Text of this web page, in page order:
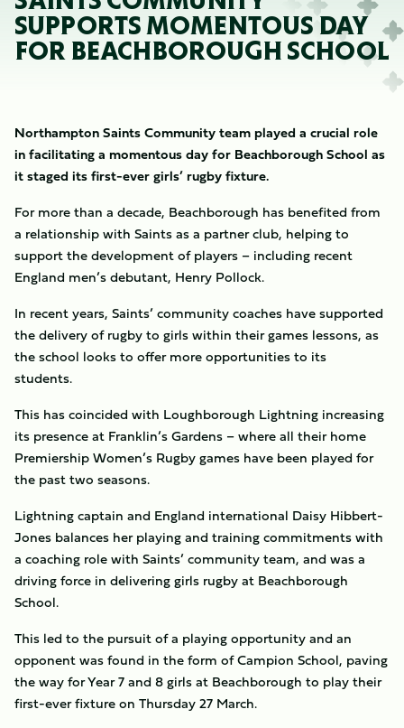
SUPPORTS MOMENTOUS DAY
FOR BEACHBOROUGH SCHOOL
Northampton Saints Community team played a crucial role
in facilitating a momentous day for Beachborough School as
it staged its first-ever girls’ rugby fixture.
For more than a decade, Beachborough has benefited from
a relationship with Saints as a partner club, helping to
support the development of players – including recent
England men’s debutant, Henry Pollock.
In recent years, Saints’ community coaches have supported
the delivery of rugby to girls within their games lessons, as
the school looks to offer more opportunities to its
students.
This has coincided with Loughborough Lightning increasing
its presence at Franklin’s Gardens – where all their home
Premiership Women’s Rugby games have been played for
the past two seasons.
Lightning captain and England international Daisy Hibbert-
Jones balances her playing and training commitments with
a coaching role with Saints’ community team, and was a
driving force in delivering girls rugby at Beachborough
School.
This led to the pursuit of a playing opportunity and an
opponent was found in the form of Campion School, paving
the way for Year 7 and 8 girls at Beachborough to play their
first-ever fixture on Thursday 27 March.